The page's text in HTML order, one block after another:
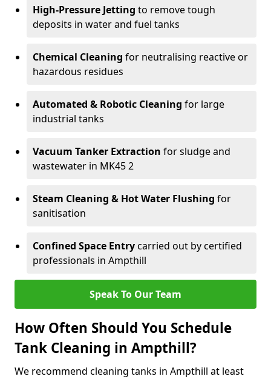
High-Pressure Jetting to remove tough
deposits in water and fuel tanks
Chemical Cleaning for neutralising reactive or
hazardous residues
Automated & Robotic Cleaning for large
industrial tanks
Vacuum Tanker Extraction for sludge and
wastewater in MK45 2
Steam Cleaning & Hot Water Flushing for
sanitisation
Confined Space Entrycarried out by certified
professionals in Ampthill
Speak To Our Team
How Often Should You Schedule
Tank Cleaning in Ampthill?
We recommend cleaning tanks in Ampthill at least